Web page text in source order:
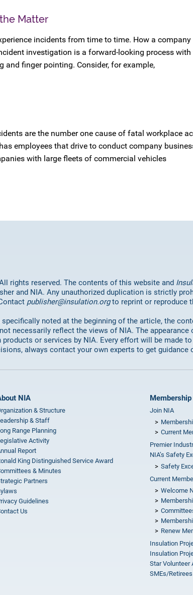
Matter
incidents from time to time. How a
investigation is a forward-looking process
finger pointing. Consider, for example,
are the number one cause of fatal workplace
employees that drive to conduct company
with large fleets of commercial vehicles
rights reserved. The contents of this website and
and NIA. Any unauthorized duplication is strictly
publisher@insulation.orgto reprint or reproduce
noted at the beginning of the article, the
necessarily reflect the views of NIA. The
or services by NIA. Every effort will be made
always contact your own experts to get guidance
NIA
& Structure
& Staff
Range Planning
Activity
Report
King Distinguished Service Award
& Minutes
Partners
Guidelines
Us
Membership
Join NIA
Current
Premier
NIA’s Safety
Safety
Current
Welcome
Renew
Insulation
Insulation
Star Volunteer
SMEs/Retirees